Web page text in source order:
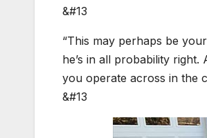
&#13
“This may perhaps be
he’s in all probability
you operate across in the
&#13